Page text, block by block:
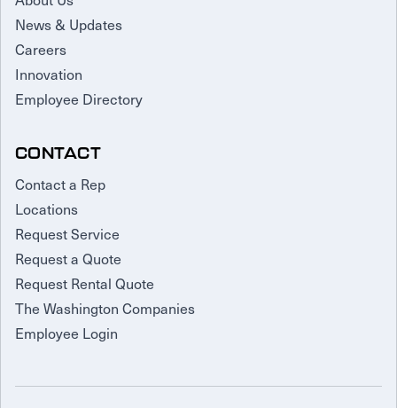
News & Updates
Careers
Innovation
Employee Directory
CONTACT
Contact a Rep
Locations
Request Service
Request a Quote
Request Rental Quote
The Washington Companies
Employee Login